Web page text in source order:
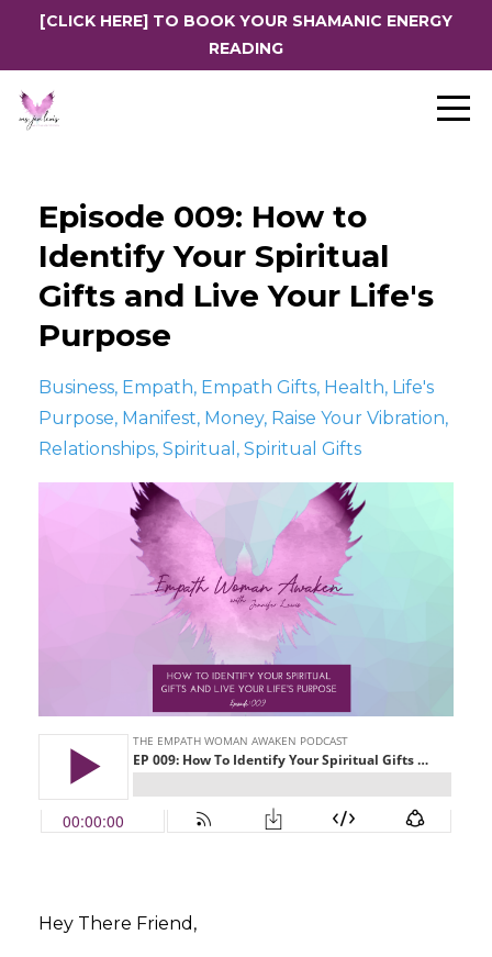
[CLICK HERE] TO BOOK YOUR SHAMANIC ENERGY
READING
Episode 009: How to
Identify Your Spiritual
Gifts and Live Your Life's
Purpose
Business Empath Empath Gifts Health Life's
Purpose Manifest Money Raise Your Vibration
Relationships Spiritual Spiritual Gifts
Hey There Friend,